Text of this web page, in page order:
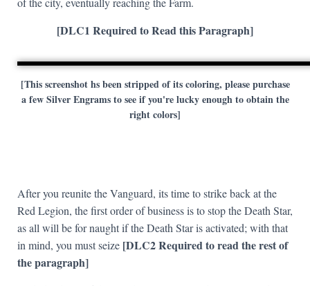
[DLC1 Required to Read this Paragraph]
[This screenshot hs been stripped of its coloring, please purchase
a few Silver Engrams to see if you're lucky enough to obtain the
right colors]
After you reunite the Vanguard, its time to strike back at the
Red Legion, the first order of business is to stop the Death Star,
as all will be for naught if the Death Star is activated; with that
in mind, you must seize [DLC2 Required to read the rest of
the paragraph]